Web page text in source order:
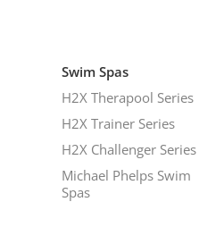
Swim Spas
H2X Therapool Series
H2X Trainer Series
H2X Challenger Series
Michael Phelps Swim
Spas